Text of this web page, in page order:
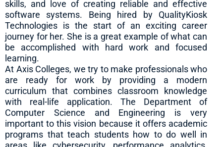
skills, and love of creating reliable and effective
software systems. Being hired by QualityKiosk
Technologies is the start of an exciting career
journey for her. She is a great example of what can
be accomplished with hard work and focused
learning.
At Axis Colleges, we try to make professionals who
are ready for work by providing a modern
curriculum that combines classroom knowledge
with real-life application. The Department of
Computer Science and Engineering is very
important to this vision because it offers academic
programs that teach students how to do well in